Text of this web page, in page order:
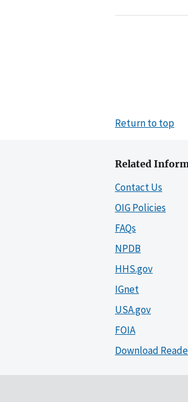
Return to top
Related
Contact Us
OIG Policies
FAQs
NPDB
HHS.gov
IGnet
USA.gov
FOIA
Download